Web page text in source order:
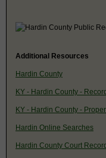
Additional Resources
Hardin County
KY - Hardin County -
KY - Hardin County -
Hardin Online Searches
Hardin County Court